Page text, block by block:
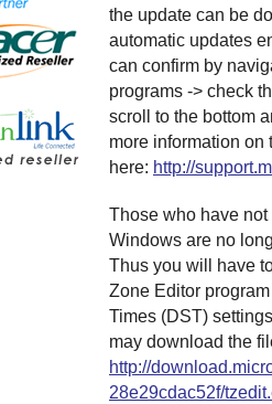
the update can be
automatic updates
can confirm by
programs -> check
scroll to the bottom
more information on
here: http://
Those who have
Windows are no
Thus you will have
Zone Editor
Times (DST)
may download the
http://
28e29cdac52f/